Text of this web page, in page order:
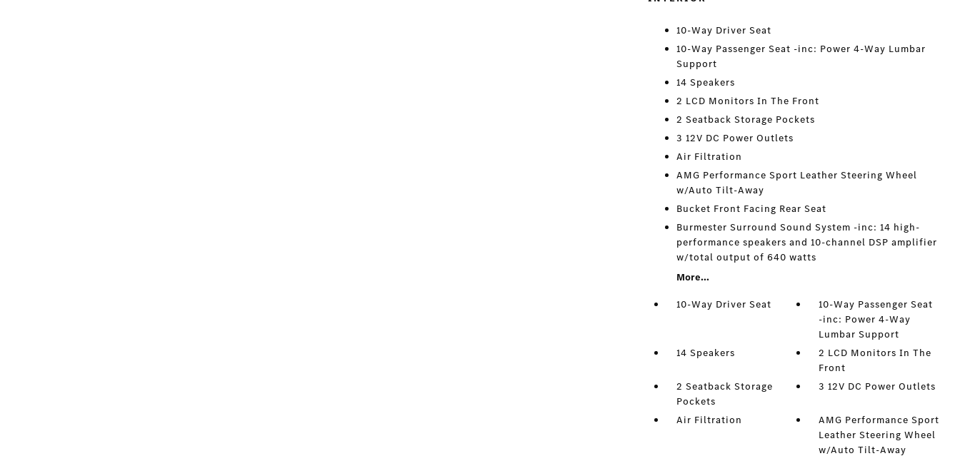
10-Way Driver Seat
10-Way Passenger Seat -inc: Power 4-Way Lumbar
Support
14 Speakers
2 LCD Monitors In The Front
2 Seatback Storage Pockets
3 12V DC Power Outlets
Air Filtration
AMG Performance Sport Leather Steering Wheel
w/Auto Tilt-Away
Bucket Front Facing Rear Seat
Burmester Surround Sound System -inc: 14 high-
performance speakers and 10-channel DSP amplifier
w/total output of 640 watts
More...
10-Way Driver Seat
10-Way Passenger Seat
-inc: Power 4-Way
Lumbar Support
14 Speakers
2 LCD Monitors In The
Front
2 Seatback Storage
Pockets
3 12V DC Power Outlets
Air Filtration
AMG Performance Sport
Leather Steering Wheel
w/Auto Tilt-Away